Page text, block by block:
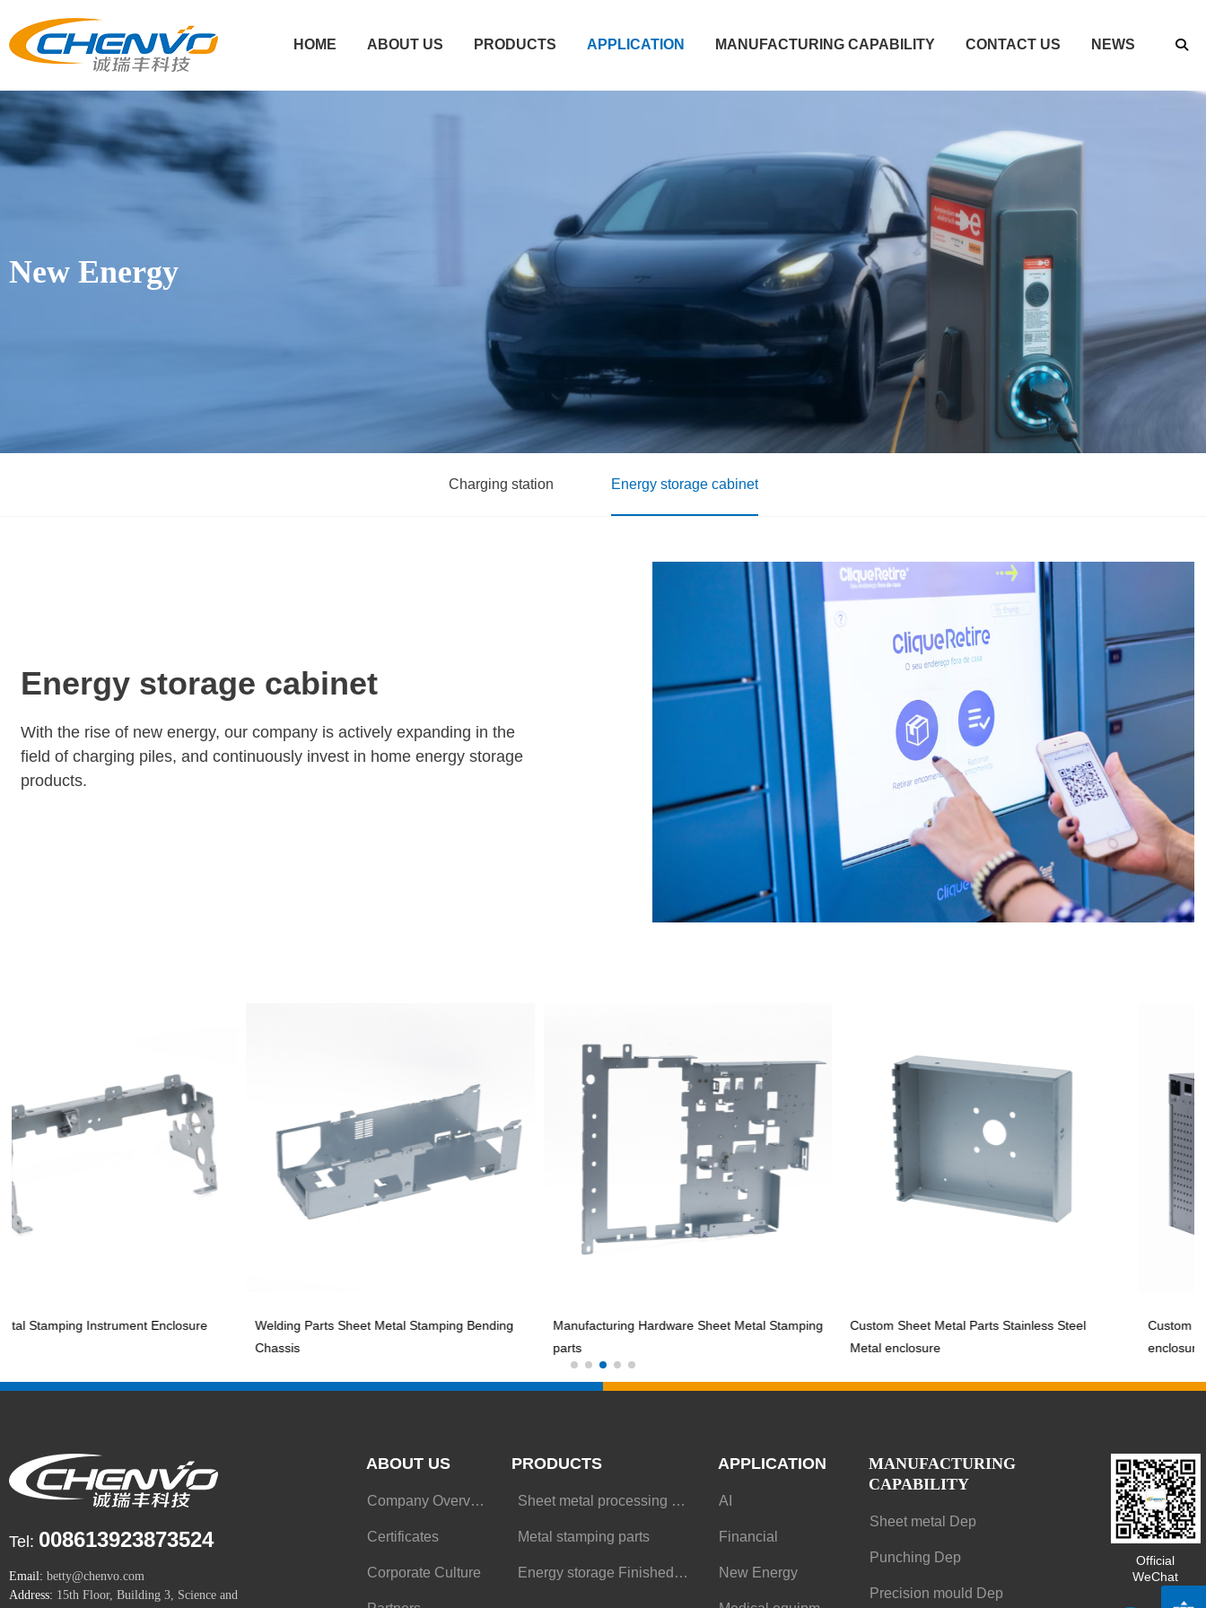
HOME ABOUT US PRODUCTS APPLICATION MANUFACTURING CAPABILITY CONTACT US NEWS
New Energy
Charging station Energy storage cabinet
Energy storage cabinet
With the rise of new energy, our company is actively expanding in the
field of charging piles, and continuously invest in home energy storage
products.
Instrument Enclosure
Welding Parts Sheet Metal Stamping Bending
Chassis
Manufacturing Hardware Sheet Metal Stamping
Custom Sheet Metal Parts Stainless Steel
Metal enclosure
Custom Sheet
enclosure
Tel: 008613923873524
Email: betty@chenvo.com
Address: 15th Floor, Building 3, Science and
ABOUT US
Company Overview
Certificates
Corporate Culture
PRODUCTS
Sheet metal processing parts
Metal stamping parts
Energy storage Finished Goods
APPLICATION
AI
Financial
New Energy
MANUFACTURING
CAPABILITY
Sheet metal Dep
Punching Dep
Precision mould Dep
Official
WeChat